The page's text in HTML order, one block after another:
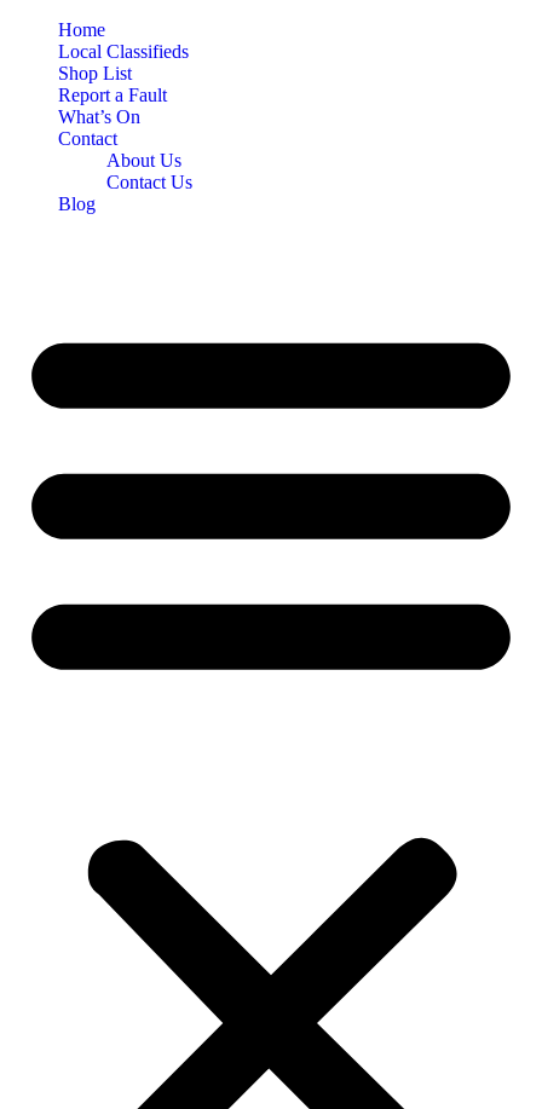
Home
Local Classifieds
Shop List
Report a Fault
What’s On
Contact
About Us
Contact Us
Blog